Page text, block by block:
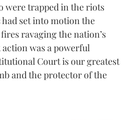
were trapped in the riots
set into motion the
ravaging the nation’s
was a powerful
Court is our greatest
and the protector of the